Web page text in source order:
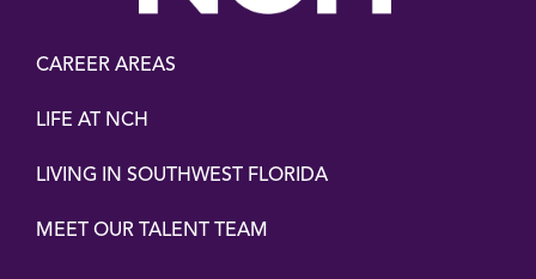
CAREER AREAS
LIFE AT NCH
LIVING IN SOUTHWEST FLORIDA
MEET OUR TALENT TEAM